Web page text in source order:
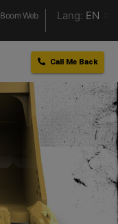
Boom Web Lang: EN
Call Me Back